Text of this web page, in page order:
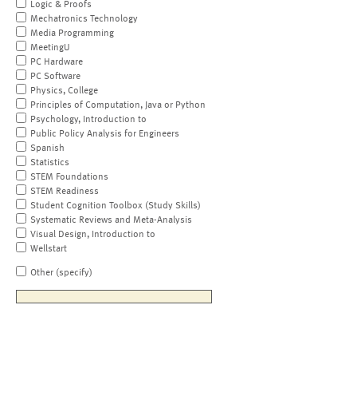
Logic & Proofs
Mechatronics Technology
Media Programming
MeetingU
PC Hardware
PC Software
Physics, College
Principles of Computation, Java or Python
Psychology, Introduction to
Public Policy Analysis for Engineers
Spanish
Statistics
STEM Foundations
STEM Readiness
Student Cognition Toolbox (Study Skills)
Systematic Reviews and Meta-Analysis
Visual Design, Introduction to
Wellstart
Other (specify)